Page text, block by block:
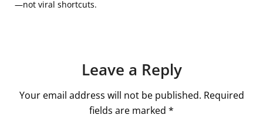
—not viral shortcuts.
Leave a Reply
Your email address will not be published. Required
fields are marked *